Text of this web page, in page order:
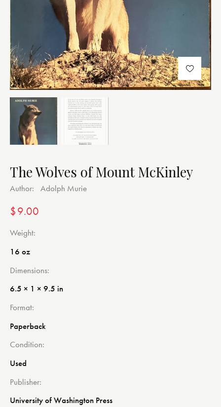
The Wolves of Mount McKinley
Author: Adolph Murie
$9.00
Weight
16 oz
Dimensions
6.5 × 1 × 9.5 in
Format
Paperback
Condition
Used
Publisher
University of Washington Press